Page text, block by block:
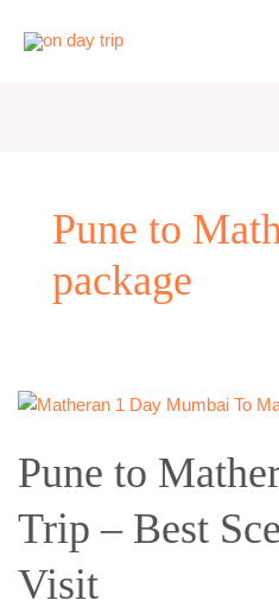
Pune to
package
Pune to
Trip – Best
Visit
Pune
Matheran
One
day
Trip
–
Best